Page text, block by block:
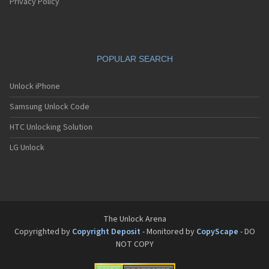
Pantech GA-400b French Kitty
Pantech GB100
Pantech GB200
Pantech GB210
Pantech GB300
Pantech GB310
Pantech GX-209C
POPULAR SEARCH
Unlock iPhone
Samsung Unlock Code
HTC Unlocking Solution
LG Unlock
The Unlock Arena
Copyrighted by Copyright Deposit - Monitored by CopyScape - DO
NOT COPY